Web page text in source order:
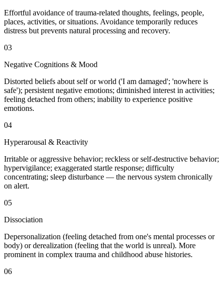
Effortful avoidance of trauma-related thoughts, feelings, people,
places, activities, or situations. Avoidance temporarily reduces
distress but prevents natural processing and recovery.
03
Negative Cognitions & Mood
Distorted beliefs about self or world ('I am damaged'; 'nowhere is
safe'); persistent negative emotions; diminished interest in activities;
feeling detached from others; inability to experience positive
emotions.
04
Hyperarousal & Reactivity
Irritable or aggressive behavior; reckless or self-destructive behavior;
hypervigilance; exaggerated startle response; difficulty
concentrating; sleep disturbance — the nervous system chronically
on alert.
05
Dissociation
Depersonalization (feeling detached from one's mental processes or
body) or derealization (feeling that the world is unreal). More
prominent in complex trauma and childhood abuse histories.
06